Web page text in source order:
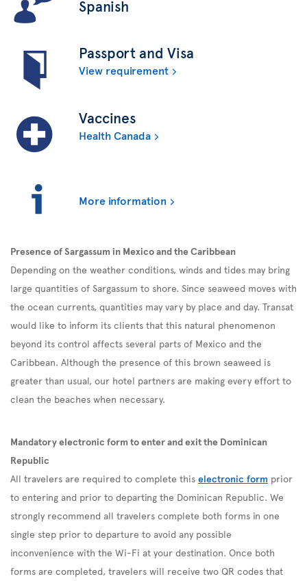
Spanish
Passport and Visa
View requirement
Vaccines
Health Canada
More information
Presence of Sargassum in Mexico and the Caribbean
Depending on the weather conditions, winds and tides may bring
large quantities of Sargassum to shore. Since seaweed moves with
the ocean currents, quantities may vary by place and day. Transat
would like to inform its clients that this natural phenomenon
beyond its control affects several parts of Mexico and the
Caribbean. Although the presence of this brown seaweed is
greater than usual, our hotel partners are making every effort to
clean the beaches when necessary.
Mandatory electronic form to enter and exit the Dominican
Republic
All travelers are required to complete this electronic form prior
to entering and prior to departing the Dominican Republic. We
strongly recommend all travelers complete both forms in one
single step prior to departure to avoid any possible
inconvenience with the Wi-Fi at your destination. Once both
forms are completed, travelers will receive two QR codes that